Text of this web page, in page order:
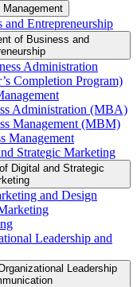
and Entrepreneurship
of Business and
Administration
Completion Program)
Administration (MBA)
Management (MBM)
Management
Strategic Marketing
Digital and Strategic
and Design
Leadership and
Leadership